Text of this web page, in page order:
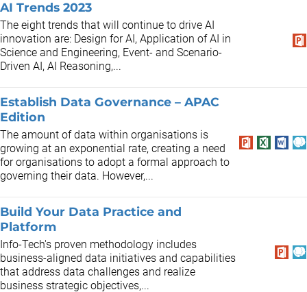
AI Trends 2023
The eight trends that will continue to drive AI
innovation are: Design for AI, Application of AI in
Science and Engineering, Event- and Scenario-
Driven AI, AI Reasoning,...
Establish Data Governance – APAC
Edition
The amount of data within organisations is
growing at an exponential rate, creating a need
for organisations to adopt a formal approach to
governing their data. However,...
Build Your Data Practice and
Platform
Info-Tech's proven methodology includes
business-aligned data initiatives and capabilities
that address data challenges and realize
business strategic objectives,...